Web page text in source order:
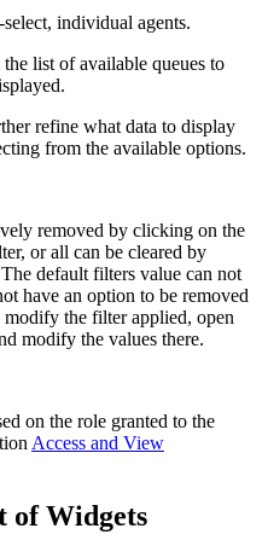
individual agents.
list of available queues to
refine what data to display
from the available options.
removed by clicking on the
or all can be cleared by
default filters value can not
have an option to be removed
the filter applied, open
modify the values there.
on the role granted to the
Access and View
of Widgets